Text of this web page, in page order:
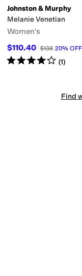
Johnston & Murphy
Melanie Venetian
Women's
$110.40 $138 20% OFF
Rated4starsout of 5
(1)
Find